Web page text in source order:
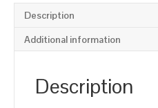
Description
Additional information
Description